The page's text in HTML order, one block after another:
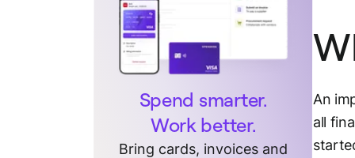
An
all
Spend smarter.
Work better.
Bring cards, invoices and